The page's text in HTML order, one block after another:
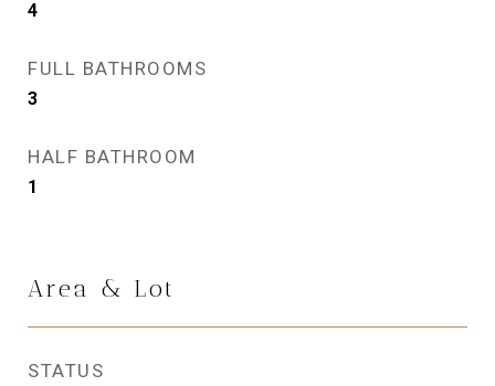
4
FULL BATHROOMS
3
HALF BATHROOM
1
Area & Lot
STATUS